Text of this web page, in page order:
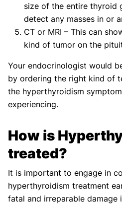
size of the entire thyroid
detect any masses in or
CT or MRI – This can
kind of tumor on the
Your endocrinologist would
by ordering the right kind of
the hyperthyroidism
experiencing.
How is
treated?
It is important to engage in
hyperthyroidism treatment
fatal and irreparable damage